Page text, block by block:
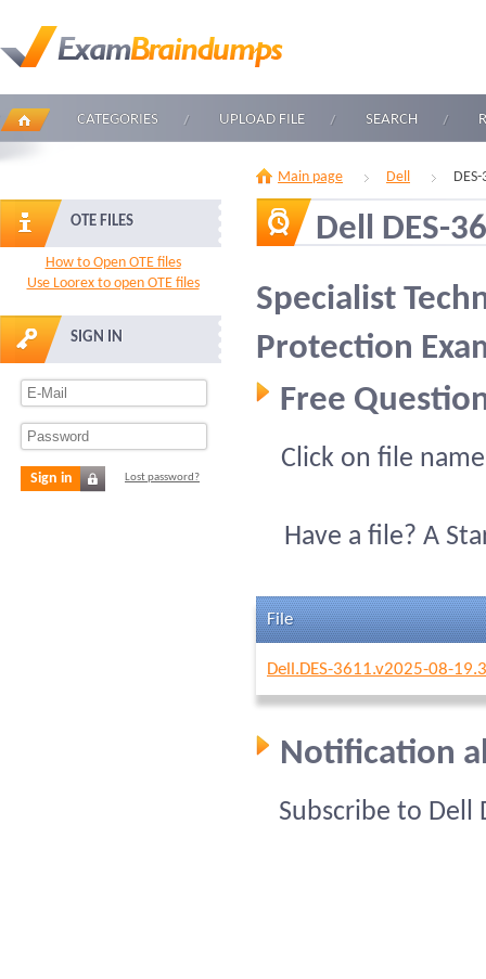
CATEGORIES UPLOAD FILE SEARCH
OTE FILES
How to Open OTE files
Use Loorex to open OTE files
SIGN IN
Sign in Lost password?
Main page Dell
Dell DES-
Specialist
Protection
Free
Click on file
Have a file? A
File
Dell.DES-3611.v2025-08-
Notification
Subscribe to Dell